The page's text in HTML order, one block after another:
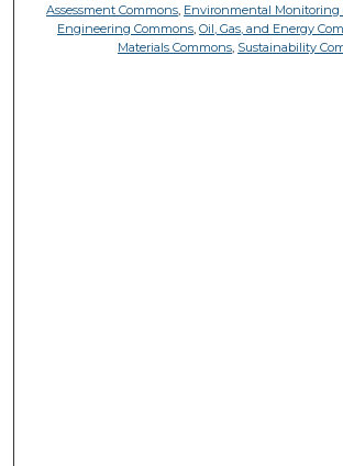
Assessment Commons, Environmental Monitoring
Engineering Commons,Oil, Gas, and Energy
Materials Commons, Sustainability